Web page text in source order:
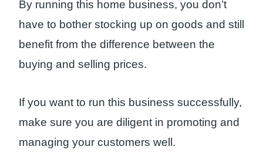
By running this home business, you don’t
have to bother stocking up on goods and still
benefit from the difference between the
buying and selling prices.
If you want to run this business successfully,
make sure you are diligent in promoting and
managing your customers well.